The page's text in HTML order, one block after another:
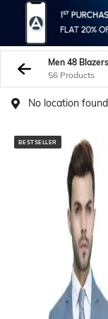
Men 48
56 Products
No location found
BESTSELLER